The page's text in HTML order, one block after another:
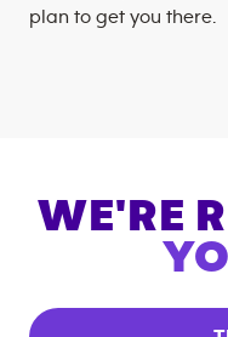
plan to get you there.
WE'RE